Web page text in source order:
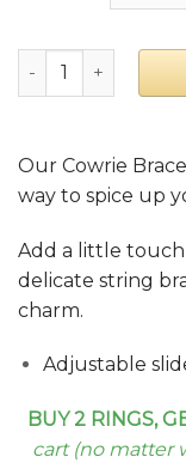
Cowrie Bracelet
Our Cowrie
way to spice up
Add a little
delicate string
charm.
Adjustable
BUY 2 RINGS,
cart (no matter